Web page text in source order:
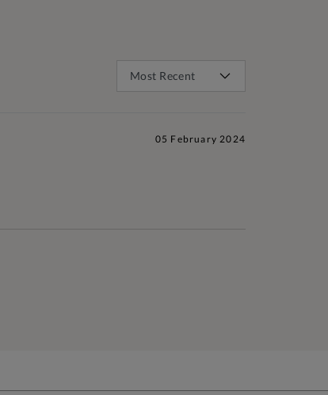
05 February 2024